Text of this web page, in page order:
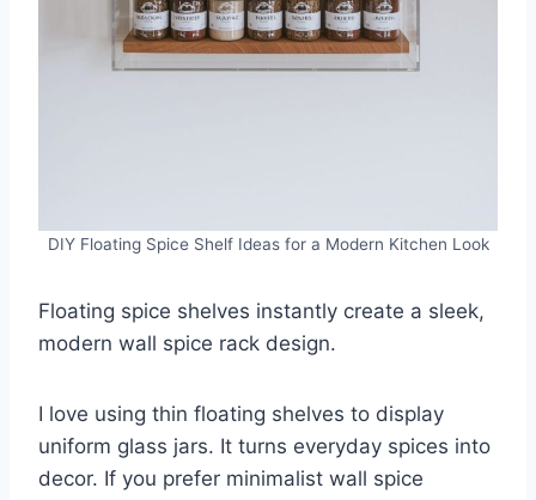
DIY Floating Spice Shelf Ideas for a Modern Kitchen Look
Floating spice shelves instantly create a sleek,
modern wall spice rack design.
I love using thin floating shelves to display
uniform glass jars. It turns everyday spices into
decor. If you prefer minimalist wall spice